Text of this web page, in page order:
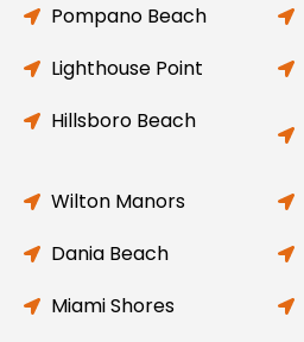
Pompano Beach
Lighthouse Point
Hillsboro Beach
Wilton Manors
Dania Beach
Miami Shores